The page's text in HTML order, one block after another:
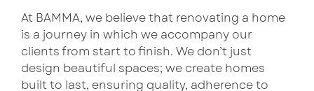
At BAMMA, we believe that renovating a home
is a journey in which we accompany our
clients from start to finish. We don’t just
design beautiful spaces; we create homes
built to last, ensuring quality, adherence to